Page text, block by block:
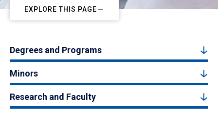
EXPLORE THIS PAGE
Degrees and Programs
Minors
Research and Faculty